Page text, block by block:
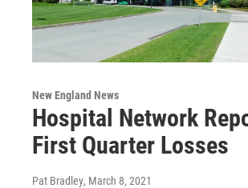
New England News
Hospital Network
First Quarter Losses
Pat Bradley, March 8, 2021